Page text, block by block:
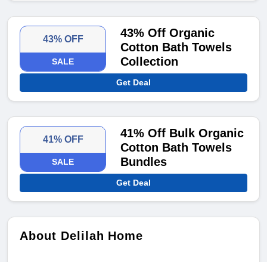
43% OFF
SALE
43% Off Organic
Cotton Bath Towels
Collection
Get Deal
41% OFF
SALE
41% Off Bulk Organic
Cotton Bath Towels
Bundles
Get Deal
About Delilah Home